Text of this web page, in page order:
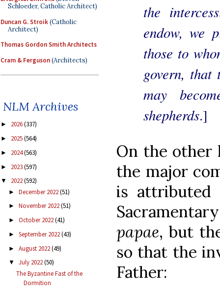
Schloeder, Catholic Architect)
Duncan G. Stroik(Catholic
Architect)
Thomas Gordon Smith Architects
Cram & Ferguson(Architects)
NLM Archives
► 2026(337)
► 2025(564)
► 2024(563)
► 2023(597)
▼ 2022(592)
► December 2022(51)
► November 2022(51)
► October 2022(41)
► September 2022(43)
► August 2022(49)
▼ July 2022(50)
The Byzantine Fast of the
Dormition
the
endow, we
those to
govern,
may
shepherds.]
On the other
the major
is attributed
papae, but
so that the
Father: